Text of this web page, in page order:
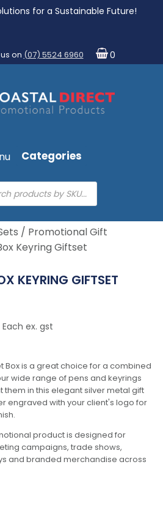
for a Sustainable Future!
on (07) 5524 6960 0
Categories
/ Promotional Gift
Keyring Giftset
KEYRING GIFTSET
Each ex. gst
Box is a great choice for a combined
wide range of pens and keyrings
in this elegant silver metal gift
engraved with your client's logo for
product is designed for
campaigns, trade shows,
and branded merchandise across